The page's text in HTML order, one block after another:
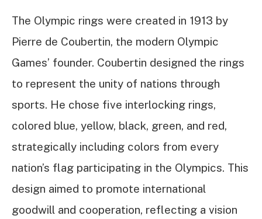
The Olympic rings were created in 1913 by
Pierre de Coubertin, the modern Olympic
Games’ founder. Coubertin designed the rings
to represent the unity of nations through
sports. He chose five interlocking rings,
colored blue, yellow, black, green, and red,
strategically including colors from every
nation’s flag participating in the Olympics. This
design aimed to promote international
goodwill and cooperation, reflecting a vision